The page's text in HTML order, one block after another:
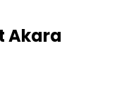
Akara